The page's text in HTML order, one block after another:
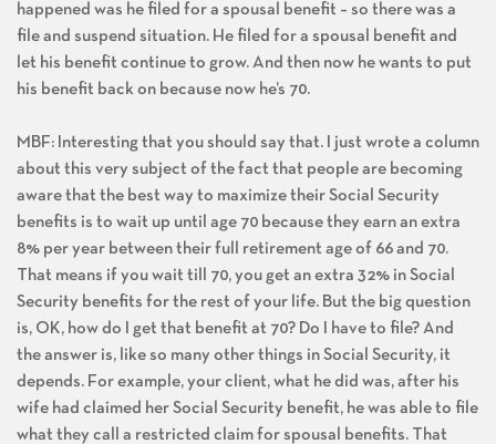
happened was he filed for a spousal benefit – so there was a
file and suspend situation. He filed for a spousal benefit and
let his benefit continue to grow. And then now he wants to put
his benefit back on because now he’s 70.
MBF: Interesting that you should say that. I just wrote a column
about this very subject of the fact that people are becoming
aware that the best way to maximize their Social Security
benefits is to wait up until age 70 because they earn an extra
8% per year between their full retirement age of 66 and 70.
That means if you wait till 70, you get an extra 32% in Social
Security benefits for the rest of your life. But the big question
is, OK, how do I get that benefit at 70? Do I have to file? And
the answer is, like so many other things in Social Security, it
depends. For example, your client, what he did was, after his
wife had claimed her Social Security benefit, he was able to file
what they call a restricted claim for spousal benefits. That